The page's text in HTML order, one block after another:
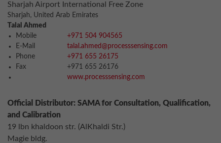
Sharjah Airport International Free Zone
Sharjah, United Arab Emirates
Talal Ahmed
Mobile
+971 504 904565
E-Mail
talal.ahmed@processsensing.com
Phone
+971 655 26175
Fax
+971 655 26176
www.processsensing.com
Official Distributor: SAMA for Consultation, Qualification,
and Calibration
19 lbn khaldoon str. (AlKhaldi Str.)
Magie bldg.